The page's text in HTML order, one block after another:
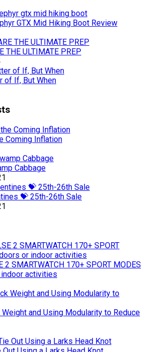
GTX Mid Hiking Boot Review
THE ULTIMATE PREP
of If, But When
Coming Inflation
Cabbage
💝 25th-26th Sale
2 SMARTWATCH 170+ SPORT MODES
activities
and Using Modularity to Reduce